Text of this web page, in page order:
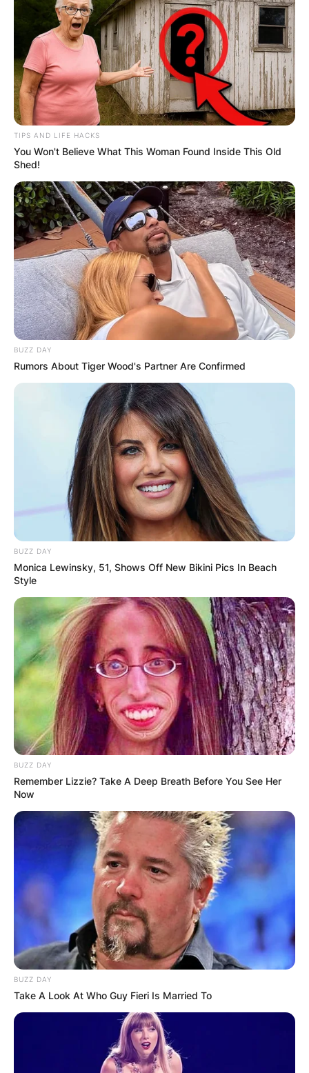
A.J. Hinch Teams
Coached, Salary,
Contract
Byadeyemi
Posted OnJune 5, 2022inNews
A. J. Hinch is an American professional baseball
coach and former player who is the manager of
the Detroit Tigers of Major League Baseball.
Advertisement
TIPS AND LIFE HACKS
You Won't Believe What This Woman Found Inside This Old
Shed!
BUZZ DAY
Rumors About Tiger Wood's Partner Are Confirmed
BUZZ DAY
Monica Lewinsky, 51, Shows Off New Bikini Pics In Beach
Style
BUZZ DAY
Remember Lizzie? Take A Deep Breath Before You See Her
Now
BUZZ DAY
Take A Look At Who Guy Fieri Is Married To